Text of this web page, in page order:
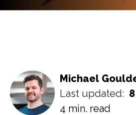
Michael
Last updated:
4 min. read